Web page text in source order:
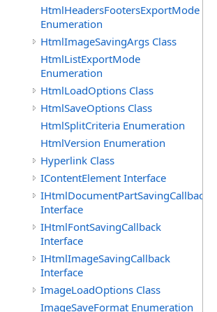
HtmlHeadersFootersExportMode
Enumeration
HtmlImageSavingArgs Class
HtmlListExportMode
Enumeration
HtmlLoadOptions Class
HtmlSaveOptions Class
HtmlSplitCriteria Enumeration
HtmlVersion Enumeration
Hyperlink Class
IContentElement Interface
IHtmlDocumentPartSavingCallback
Interface
IHtmlFontSavingCallback
Interface
IHtmlImageSavingCallback
Interface
ImageLoadOptions Class
ImageSaveFormat Enumeration